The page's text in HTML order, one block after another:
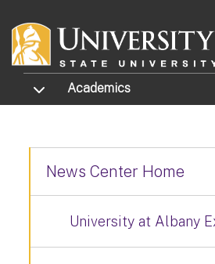
TOGGLE SUBMENU
Academics
News Center Home
University at Albany